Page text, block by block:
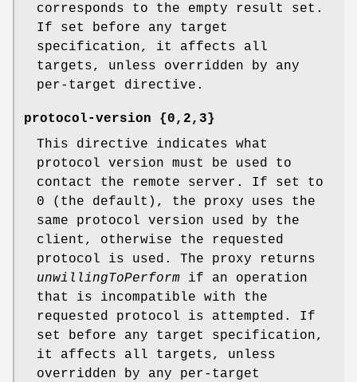
corresponds to the empty result set.
If set before any target
specification, it affects all
targets, unless overridden by any
per-target directive.
protocol-version {0,2,3}
This directive indicates what
protocol version must be used to
contact the remote server. If set to
0 (the default), the proxy uses the
same protocol version used by the
client, otherwise the requested
protocol is used. The proxy returns
unwillingToPerform if an operation
that is incompatible with the
requested protocol is attempted. If
set before any target specification,
it affects all targets, unless
overridden by any per-target